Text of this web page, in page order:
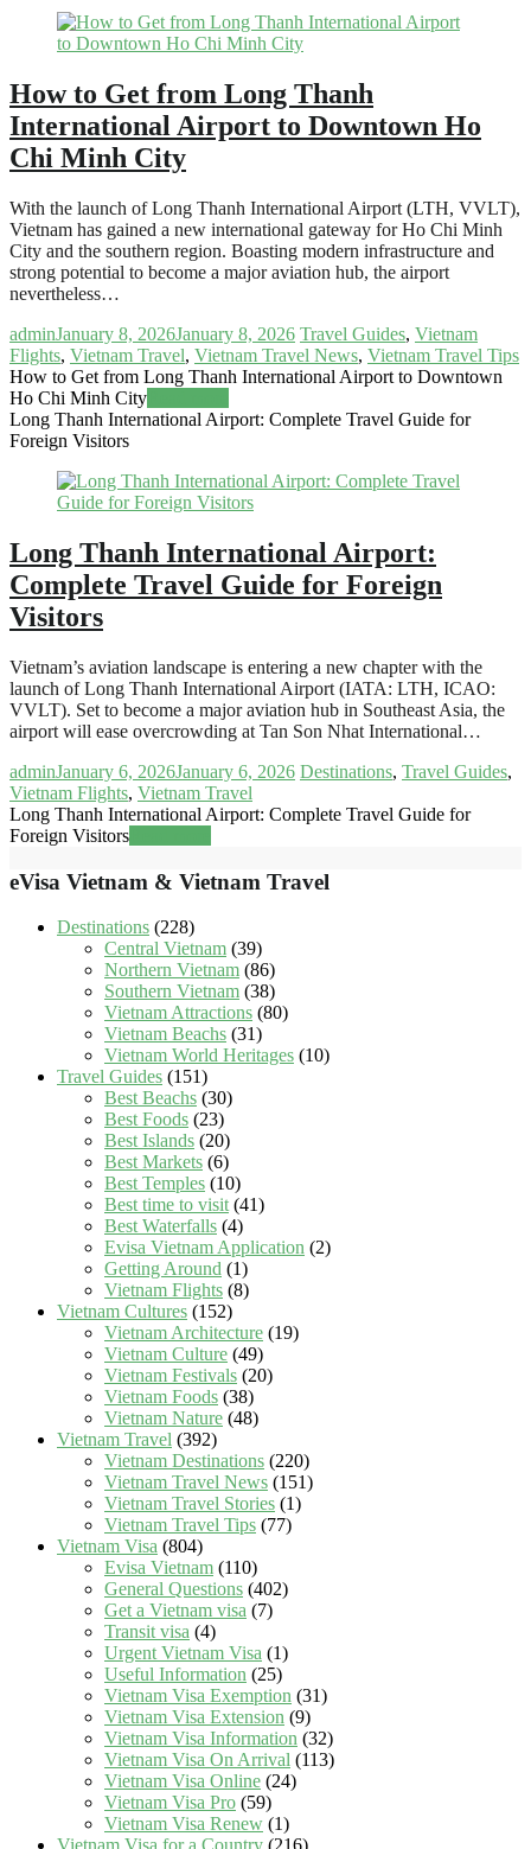
How to Get from Long Thanh
International Airport to Downtown Ho
Chi Minh City
With the launch of Long Thanh International Airport (LTH, VVLT),
Vietnam has gained a new international gateway for Ho Chi Minh
City and the southern region. Boasting modern infrastructure and
strong potential to become a major aviation hub, the airport
nevertheless…
adminJanuary 8, 2026January 8, 2026 Travel Guides, Vietnam
Flights, Vietnam Travel, Vietnam Travel News, Vietnam Travel Tips
How to Get from Long Thanh International Airport to Downtown
Ho Chi Minh City
Long Thanh International Airport: Complete Travel Guide for
Foreign Visitors
Long Thanh International Airport:
Complete Travel Guide for Foreign
Visitors
Vietnam’s aviation landscape is entering a new chapter with the
launch of Long Thanh International Airport (IATA: LTH, ICAO:
VVLT). Set to become a major aviation hub in Southeast Asia, the
airport will ease overcrowding at Tan Son Nhat International…
adminJanuary 6, 2026January 6, 2026 Destinations, Travel Guides,
Vietnam Flights, Vietnam Travel
Long Thanh International Airport: Complete Travel Guide for
Foreign Visitors
eVisa Vietnam & Vietnam Travel
Destinations (228)
Central Vietnam (39)
Northern Vietnam (86)
Southern Vietnam (38)
Vietnam Attractions (80)
Vietnam Beachs (31)
Vietnam World Heritages (10)
Travel Guides (151)
Best Beachs (30)
Best Foods (23)
Best Islands (20)
Best Markets (6)
Best Temples (10)
Best time to visit (41)
Best Waterfalls (4)
Evisa Vietnam Application (2)
Getting Around (1)
Vietnam Flights (8)
Vietnam Cultures (152)
Vietnam Architecture (19)
Vietnam Culture (49)
Vietnam Festivals (20)
Vietnam Foods (38)
Vietnam Nature (48)
Vietnam Travel (392)
Vietnam Destinations (220)
Vietnam Travel News (151)
Vietnam Travel Stories (1)
Vietnam Travel Tips (77)
Vietnam Visa (804)
Evisa Vietnam (110)
General Questions (402)
Get a Vietnam visa (7)
Transit visa (4)
Urgent Vietnam Visa (1)
Useful Information (25)
Vietnam Visa Exemption (31)
Vietnam Visa Extension (9)
Vietnam Visa Information (32)
Vietnam Visa On Arrival (113)
Vietnam Visa Online (24)
Vietnam Visa Pro (59)
Vietnam Visa Renew (1)